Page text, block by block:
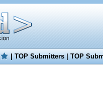
|TOP Submitters|TOP